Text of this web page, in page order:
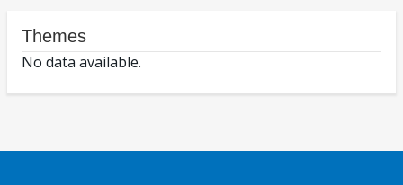
Themes
No data available.